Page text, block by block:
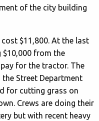
of the city building
$11,800. At the last
$10,000 from the
for the tractor. The
Street Department
for cutting grass on
Crews are doing their
but with recent heavy